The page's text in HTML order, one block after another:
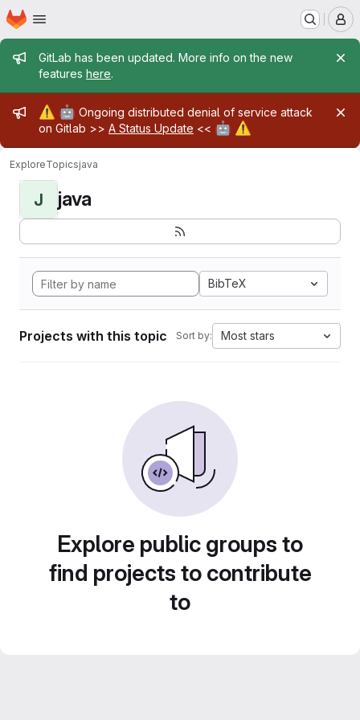
Skip to main content
Homepage
Admin message
GitLab has been updated. More info on the new
features here.
Admin message
⚠️ 🤖 Ongoing distributed denial of service attack
on Gitlab >> A Status Update << 🤖 ⚠️
ExploreTopicsjava
J java
BibTeX
Projects with this topic Sort by: Most stars
Explore public groups to
find projects to contribute
to